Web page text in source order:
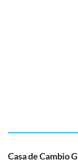
Casa de Cambio